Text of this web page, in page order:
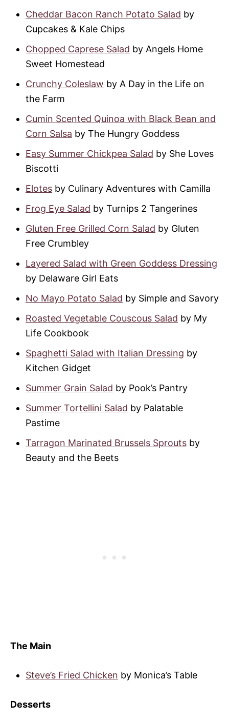
Cheddar Bacon Ranch Potato Salad by
Cupcakes & Kale Chips
Chopped Caprese Salad by Angels Home
Sweet Homestead
Crunchy Coleslaw by A Day in the Life on
the Farm
Cumin Scented Quinoa with Black Bean and
Corn Salsa by The Hungry Goddess
Easy Summer Chickpea Salad by She Loves
Biscotti
Elotes by Culinary Adventures with Camilla
Frog Eye Salad by Turnips 2 Tangerines
Gluten Free Grilled Corn Salad by Gluten
Free Crumbley
Layered Salad with Green Goddess Dressing
by Delaware Girl Eats
No Mayo Potato Salad by Simple and Savory
Roasted Vegetable Couscous Salad by My
Life Cookbook
Spaghetti Salad with Italian Dressing by
Kitchen Gidget
Summer Grain Salad by Pook’s Pantry
Summer Tortellini Salad by Palatable
Pastime
Tarragon Marinated Brussels Sprouts by
Beauty and the Beets
The Main
Steve’s Fried Chicken by Monica’s Table
Desserts